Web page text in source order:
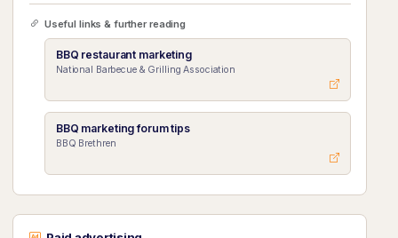
Useful links & further reading
BBQ restaurant marketing
National Barbecue & Grilling Association
BBQ marketing forum tips
BBQ Brethren